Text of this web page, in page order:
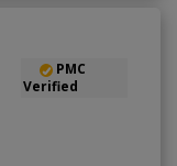
PMC
Verified